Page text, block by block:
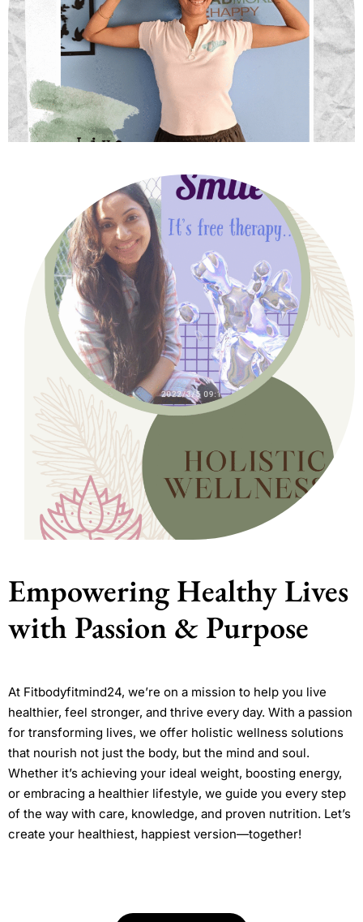
Empowering Healthy Lives
with Passion & Purpose
At Fitbodyfitmind24, we’re on a mission to help you live
healthier, feel stronger, and thrive every day. With a passion
for transforming lives, we offer holistic wellness solutions
that nourish not just the body, but the mind and soul.
Whether it’s achieving your ideal weight, boosting energy,
or embracing a healthier lifestyle, we guide you every step
of the way with care, knowledge, and proven nutrition. Let’s
create your healthiest, happiest version—together!